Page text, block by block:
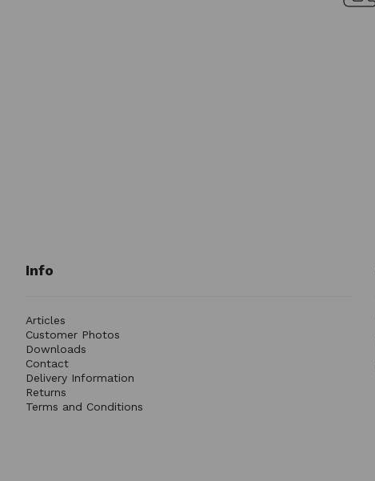
Info
Articles
Customer Photos
Downloads
Contact
Delivery Information
Returns
Terms and Conditions